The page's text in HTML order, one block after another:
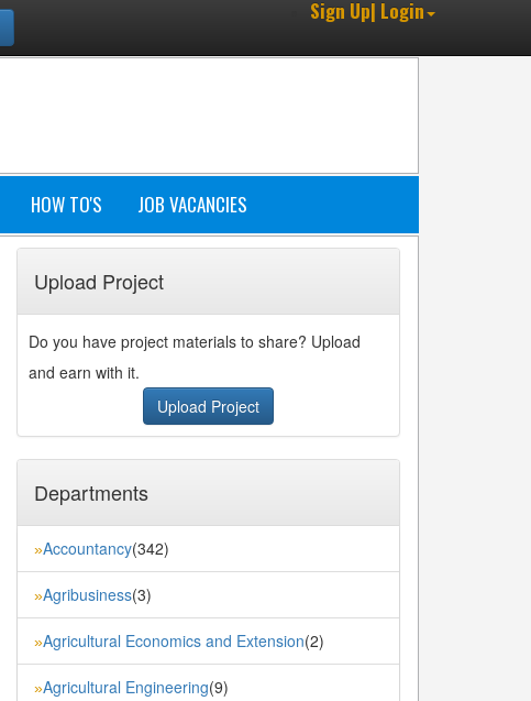
Sign Up| Login
HOW TO'S JOB VACANCIES
Upload Project
Do you have project materials to share? Upload
and earn with it.
Upload Project
Departments
»Accountancy(342)
»Agribusiness(3)
»Agricultural Economics and Extension(2)
»Agricultural Engineering(9)